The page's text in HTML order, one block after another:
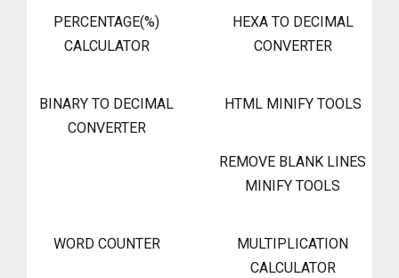
PERCENTAGE(%)
CALCULATOR
HEXA TO DECIMAL
CONVERTER
BINARY TO DECIMAL
CONVERTER
HTML MINIFY TOOLS
REMOVE BLANK LINES
MINIFY TOOLS
WORD COUNTER
MULTIPLICATION
CALCULATOR